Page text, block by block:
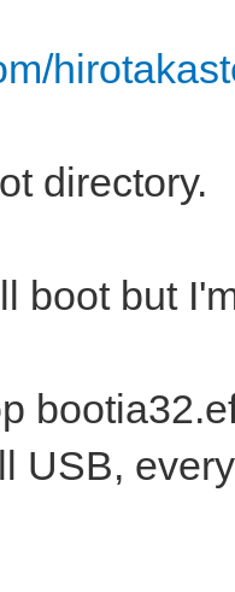
directory.
boot but
USB,